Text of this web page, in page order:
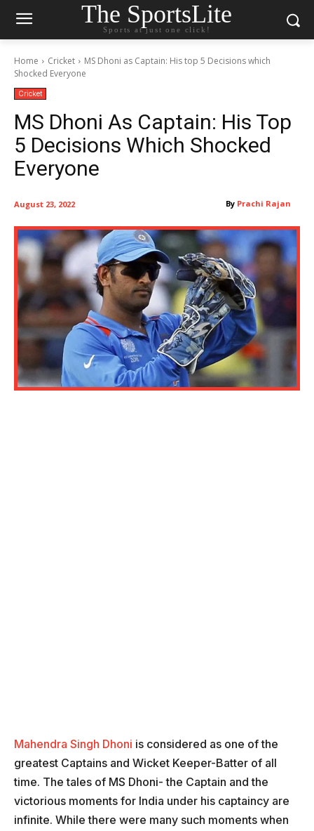
The SportsLite
Sports at just one click!
Home Cricket
MS Dhoni as Captain: His top 5 Decisions which
Shocked Everyone
Cricket
MS Dhoni As Captain: His Top
5 Decisions Which Shocked
Everyone
By Prachi Rajan
August 23, 2022
Mahendra Singh Dhoni is considered as one of the
greatest Captains and Wicket Keeper-Batter of all
time. The tales of MS Dhoni- the Captain and the
victorious moments for India under his captaincy are
infinite. While there were many such moments when